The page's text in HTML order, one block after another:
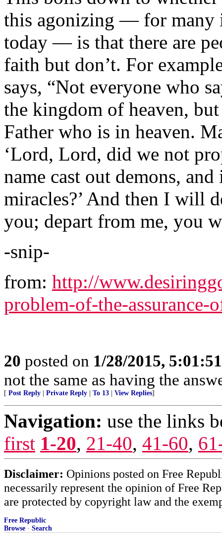
this agonizing — for many
today — is that there are
faith but don’t. For
says, “Not everyone who
the kingdom of heaven,
Father who is in heaven.
‘Lord, Lord, did we not
name cast out demons,
miracles?’ And then I will
you; depart from me, you
-snip-
from: http://
problem-of-the-assurance-
20 posted on 1/28/2015,
not the same as having the
[ Post Reply Private Reply To 13 View Replies]
Navigation: use the links
first 1-20, 21-40, 41-60,
Disclaimer: Opinions posted on Free
necessarily represent the opinion of Free
are protected by copyright law and the
Free Republic
Browse · Search